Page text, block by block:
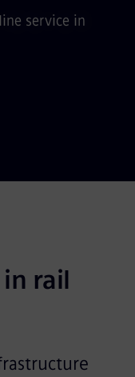
service in
rail